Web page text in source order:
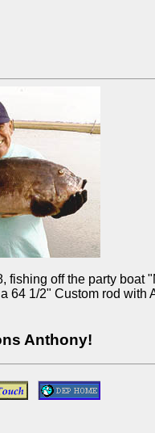
off the party
1/2" Custom rod
Anthony!